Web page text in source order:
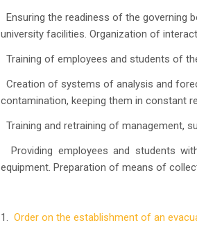
Ensuring the readiness of the
university facilities. Organization of
Training of employees and students of
Creation of systems of analysis and
contamination, keeping them in constant
Training and retraining of management,
Providing employees and students
equipment. Preparation of means of
1.Order on the establishment of an